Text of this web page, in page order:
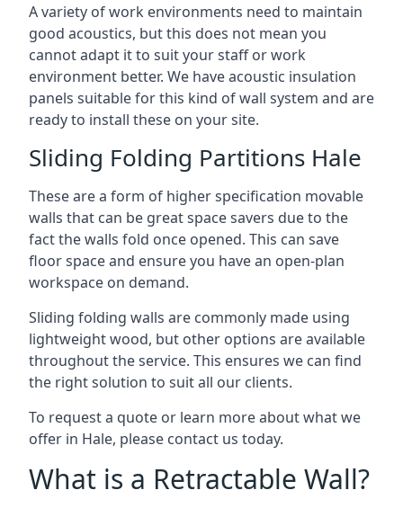
A variety of work environments need to maintain
good acoustics, but this does not mean you
cannot adapt it to suit your staff or work
environment better. We have acoustic insulation
panels suitable for this kind of wall system and are
ready to install these on your site.
Sliding Folding Partitions Hale
These are a form of higher specification movable
walls that can be great space savers due to the
fact the walls fold once opened. This can save
floor space and ensure you have an open-plan
workspace on demand.
Sliding folding walls are commonly made using
lightweight wood, but other options are available
throughout the service. This ensures we can find
the right solution to suit all our clients.
To request a quote or learn more about what we
offer in Hale, please contact us today.
What is a Retractable Wall?